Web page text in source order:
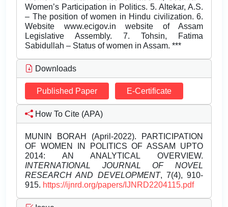
Downloads
Published Paper E-Certificate
How To Cite (APA)
MUNIN BORAH (April-2022). PARTICIPATION
OF WOMEN IN POLITICS OF ASSAM UPTO
2014: AN ANALYTICAL OVERVIEW.
INTERNATIONAL JOURNAL OF NOVEL
RESEARCH AND DEVELOPMENT, 7(4), 910-
915. https://ijnrd.org/papers/IJNRD2204115.pdf